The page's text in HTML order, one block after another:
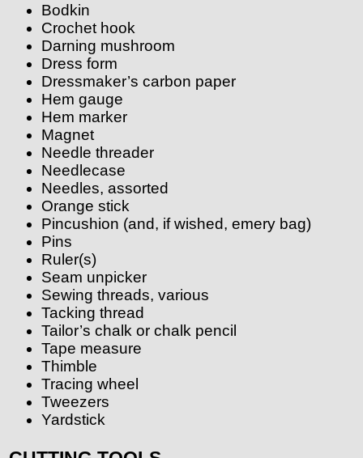
Bodkin
Crochet hook
Darning mushroom
Dress form
Dressmaker’s carbon paper
Hem gauge
Hem marker
Magnet
Needle threader
Needlecase
Needles, assorted
Orange stick
Pincushion (and, if wished, emery bag)
Pins
Ruler(s)
Seam unpicker
Sewing threads, various
Tacking thread
Tailor’s chalk or chalk pencil
Tape measure
Thimble
Tracing wheel
Tweezers
Yardstick